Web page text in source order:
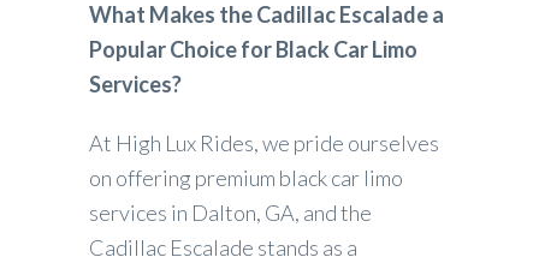
What Makes the Cadillac Escalade a
Popular Choice for Black Car Limo
Services?
At High Lux Rides, we pride ourselves
on offering premium black car limo
services in Dalton, GA, and the
Cadillac Escalade stands as a